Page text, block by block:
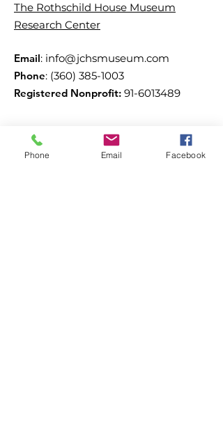
Moments that Made US
The Rothschild House Museum
Research Center
Email: info@jchsmuseum.com
Phone: (360) 385-1003
Registered Nonprofit: 91-6013489
Phone Email Facebook